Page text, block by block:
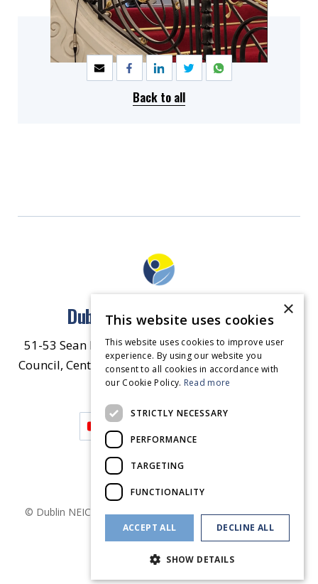
SHARE
Back to all
Dublin North East Inner City
51-53 Sean McDermott Street Lower, Dublin City
Council, Central Area Headquarters, Dublin 1, D01
HW44. Contact Us
© Dublin NEIC 2026. Made byTogether Digital
Privacy &
Cookies
×
This website uses cookies
This website uses cookies to improve user
experience. By using our website you
consent to all cookies in accordance with
our Cookie Policy. Read more
STRICTLY NECESSARY
PERFORMANCE
TARGETING
FUNCTIONALITY
ACCEPT ALL DECLINE ALL
SHOW DETAILS